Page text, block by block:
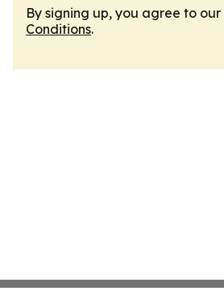
By signing up, you agree to our
Conditions.